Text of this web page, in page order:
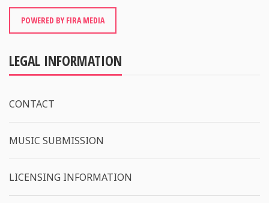
POWERED BY FIRA MEDIA
LEGAL INFORMATION
CONTACT
MUSIC SUBMISSION
LICENSING INFORMATION